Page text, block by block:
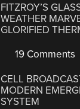
FITZROY’S
WEATHER
GLORIFIED
19 Comments
CELL
MODERN
SYSTEM